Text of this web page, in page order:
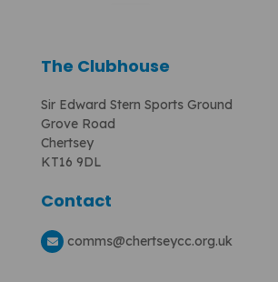
The Clubhouse
Sir Edward Stern Sports Ground
Grove Road
Chertsey
KT16 9DL
Contact
comms@chertseycc.org.uk